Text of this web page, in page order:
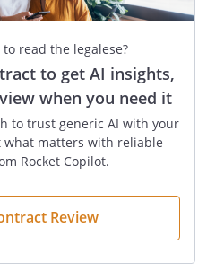
this form, you are
not regard this
read the legalese?
to get AI insights,
when you need it
to trust generic AI with your
what matters with reliable
Rocket Copilot.
Review